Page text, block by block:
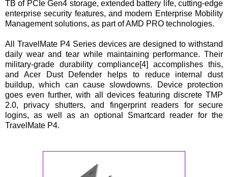
TB of PCIe Gen4 storage, extended battery life, cutting-edge
enterprise security features, and modern Enterprise Mobility
Management solutions, as part of AMD PRO technologies.
All TravelMate P4 Series devices are designed to withstand
daily wear and tear while maintaining performance. Their
military-grade durability compliance[4] accomplishes this,
and Acer Dust Defender helps to reduce internal dust
buildup, which can cause slowdowns. Device protection
goes even further, with all devices featuring discrete TMP
2.0, privacy shutters, and fingerprint readers for secure
logins, as well as an optional Smartcard reader for the
TravelMate P4.